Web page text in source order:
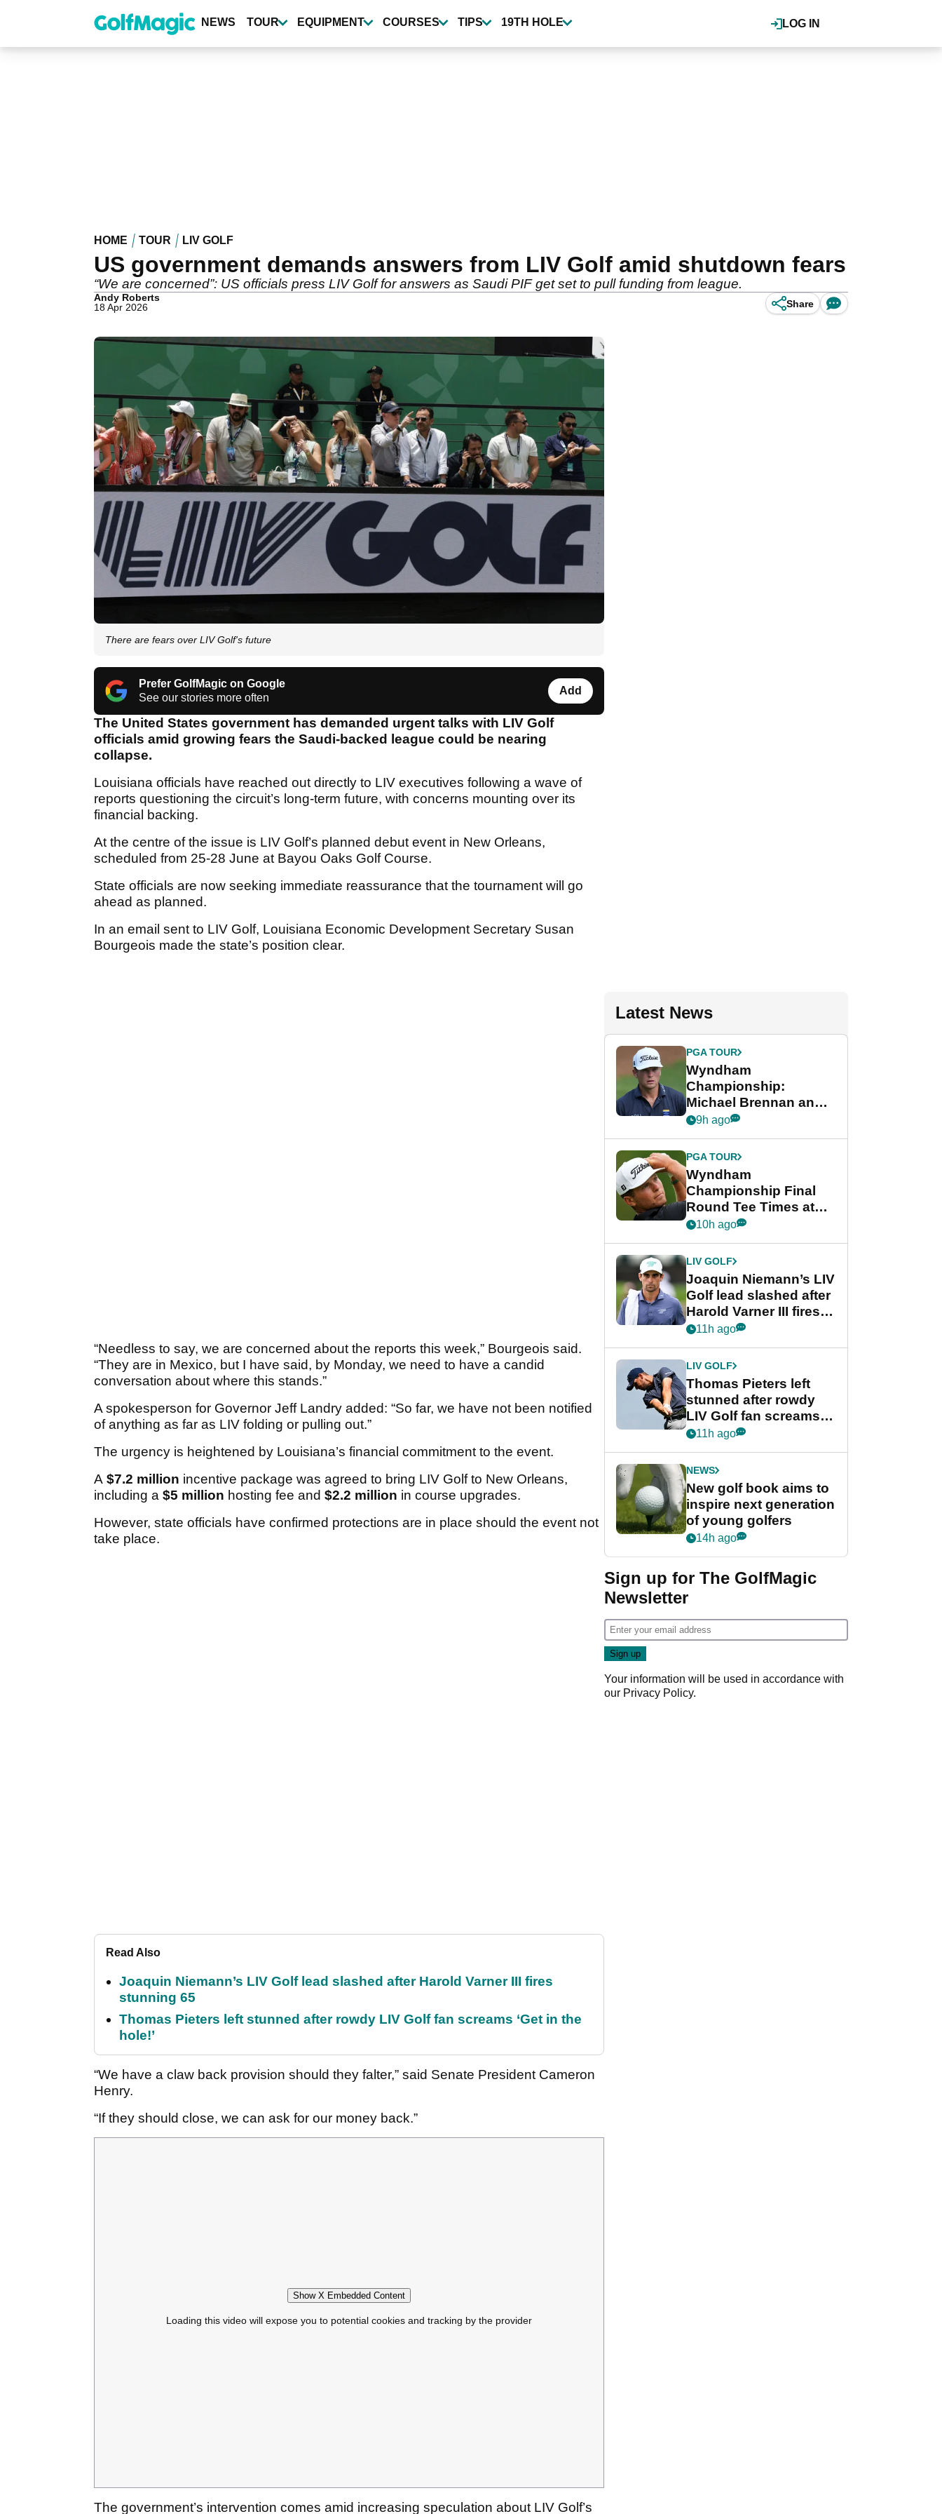
content
LOG IN
NEWS TOUR EQUIPMENT COURSES TIPS 19TH HOLE
HOME TOUR LIV GOLF
US government demands answers from LIV Golf amid shutdown fears
“We are concerned”: US officials press LIV Golf for answers as Saudi PIF get set to pull funding from league.
Andy Roberts
18 Apr 2026
Share
There are fears over LIV Golf's future
Prefer GolfMagic on Google
See our stories more often
Add
The United States government has demanded urgent talks with LIV Golf
officials amid growing fears the Saudi-backed league could be nearing
collapse.
Louisiana officials have reached out directly to LIV executives following a wave of
reports questioning the circuit’s long-term future, with concerns mounting over its
financial backing.
At the centre of the issue is LIV Golf’s planned debut event in New Orleans,
scheduled from 25-28 June at Bayou Oaks Golf Course.
State officials are now seeking immediate reassurance that the tournament will go
ahead as planned.
In an email sent to LIV Golf, Louisiana Economic Development Secretary Susan
Bourgeois made the state’s position clear.
“Needless to say, we are concerned about the reports this week,” Bourgeois said.
“They are in Mexico, but I have said, by Monday, we need to have a candid
conversation about where this stands.”
A spokesperson for Governor Jeff Landry added: “So far, we have not been notified
of anything as far as LIV folding or pulling out.”
The urgency is heightened by Louisiana’s financial commitment to the event.
A $7.2 million incentive package was agreed to bring LIV Golf to New Orleans,
including a $5 million hosting fee and $2.2 million in course upgrades.
However, state officials have confirmed protections are in place should the event not
take place.
Read Also
Joaquin Niemann’s LIV Golf lead slashed after Harold Varner III fires
stunning 65
Thomas Pieters left stunned after rowdy LIV Golf fan screams ‘Get in the
hole!’
“We have a claw back provision should they falter,” said Senate President Cameron
Henry.
“If they should close, we can ask for our money back.”
Show X Embedded Content
Loading this video will expose you to potential cookies and tracking by the provider
The government’s intervention comes amid increasing speculation about LIV Golf’s
Latest News
PGA TOUR
Wyndham
Championship:
Michael Brennan and
Beau Hossler share
final round
9h ago
PGA TOUR
Wyndham
Championship Final
Round Tee Times at
PGA Tour's final
Cup event
10h ago
LIV GOLF
Joaquin Niemann’s LIV
Golf lead slashed after
Harold Varner III fires
stunning 65
11h ago
LIV GOLF
Thomas Pieters left
stunned after rowdy
LIV Golf fan screams
‘Get in the hole!’
11h ago
NEWS
New golf book aims to
inspire next generation
of young golfers
14h ago
Sign up for The GolfMagic
Newsletter
Your information will be used in accordance with
our Privacy Policy.